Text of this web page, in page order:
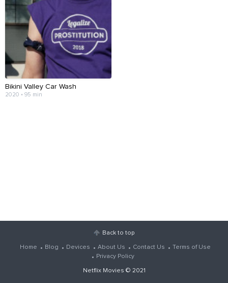
Bikini Valley Car Wash
2020 • 95 min
Back to top
Home Blog Devices About Us Contact Us
Terms of Use
Privacy Policy
Netflix Movies © 2021